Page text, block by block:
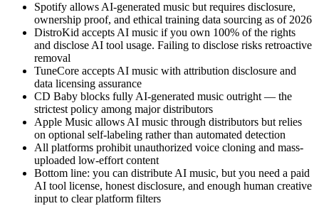
Spotify allows AI-generated music but requires disclosure,
ownership proof, and ethical training data sourcing as of 2026
DistroKid accepts AI music if you own 100% of the rights
and disclose AI tool usage. Failing to disclose risks retroactive
removal
TuneCore accepts AI music with attribution disclosure and
data licensing assurance
CD Baby blocks fully AI-generated music outright — the
strictest policy among major distributors
Apple Music allows AI music through distributors but relies
on optional self-labeling rather than automated detection
All platforms prohibit unauthorized voice cloning and mass-
uploaded low-effort content
Bottom line: you can distribute AI music, but you need a paid
AI tool license, honest disclosure, and enough human creative
input to clear platform filters